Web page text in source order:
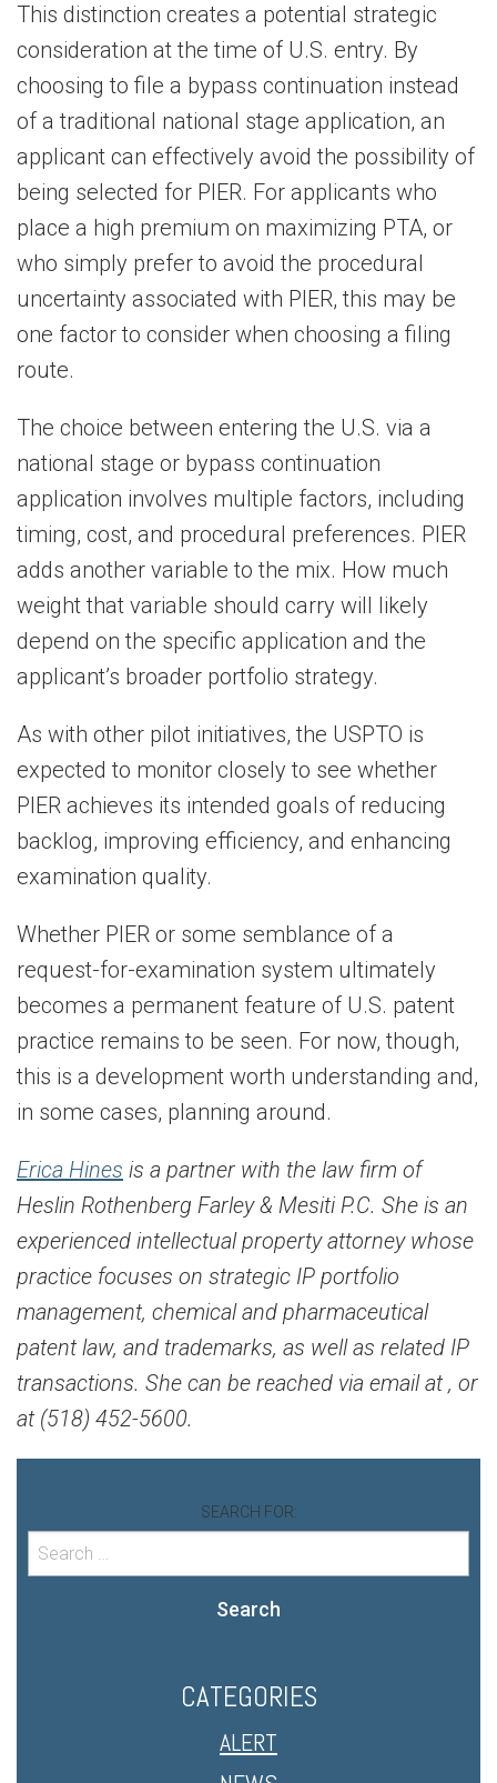
This distinction creates a potential strategic
consideration at the time of U.S. entry. By
choosing to file a bypass continuation instead
of a traditional national stage application, an
applicant can effectively avoid the possibility of
being selected for PIER. For applicants who
place a high premium on maximizing PTA, or
who simply prefer to avoid the procedural
uncertainty associated with PIER, this may be
one factor to consider when choosing a filing
route.
The choice between entering the U.S. via a
national stage or bypass continuation
application involves multiple factors, including
timing, cost, and procedural preferences. PIER
adds another variable to the mix. How much
weight that variable should carry will likely
depend on the specific application and the
applicant’s broader portfolio strategy.
As with other pilot initiatives, the USPTO is
expected to monitor closely to see whether
PIER achieves its intended goals of reducing
backlog, improving efficiency, and enhancing
examination quality.
Whether PIER or some semblance of a
request-for-examination system ultimately
becomes a permanent feature of U.S. patent
practice remains to be seen. For now, though,
this is a development worth understanding and,
in some cases, planning around.
Erica Hines is a partner with the law firm of
Heslin Rothenberg Farley & Mesiti P.C. She is an
experienced intellectual property attorney whose
practice focuses on strategic IP portfolio
management, chemical and pharmaceutical
patent law, and trademarks, as well as related IP
transactions. She can be reached via email at , or
at (518) 452-5600.
SEARCH FOR:
Search
CATEGORIES
ALERT